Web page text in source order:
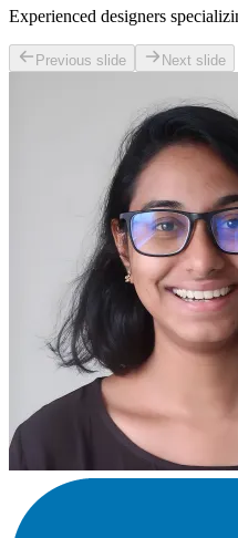
Experienced designers
Previous slide Next slide